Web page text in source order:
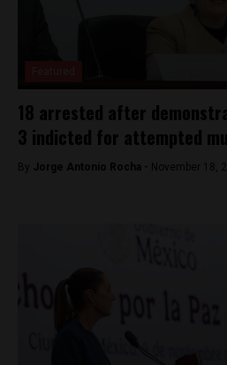
18 arrested after
3 indicted for attempted
By Jorge Antonio Rocha - November 18,